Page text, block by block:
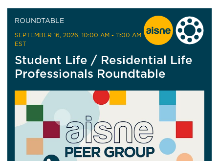
ROUNDTABLE
SEPTEMBER 16, 2026, 10:00 AM - 11:00 AM
EST
Student Life / Residential Life
Professionals Roundtable